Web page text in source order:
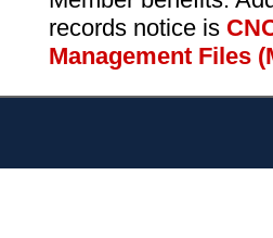
records notice is
Management Files